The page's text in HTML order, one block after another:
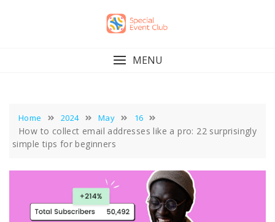
MENU
Home 2024 May 16
How to collect email addresses like a pro: 22 surprisingly
simple tips for beginners